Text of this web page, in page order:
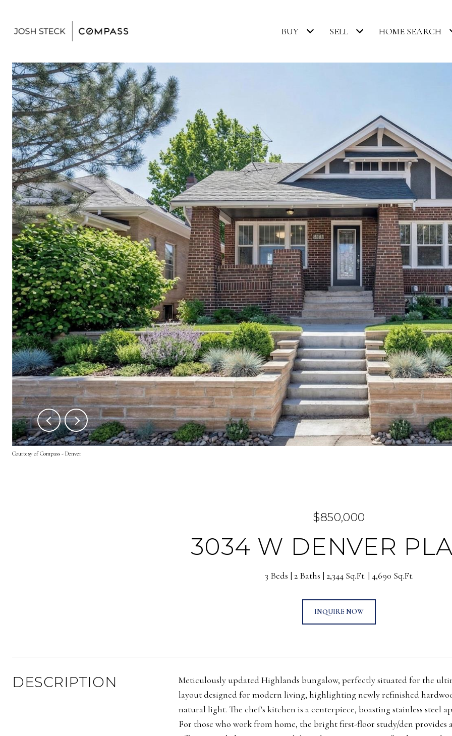
BUY SELL HOME SEARCH
Courtesy of Compass - Denver
$850,000
3034 W DENVER
3 Beds 2 Baths 2,344 Sq.Ft. 4,690 Sq.Ft.
INQUIRE NOW
DESCRIPTION
Meticulously updated Highlands bungalow, perfectly situated for the
layout designed for modern living, highlighting newly refinished
natural light. The chef's kitchen is a centerpiece, boasting stainless
For those who work from home, the bright first-floor study/den provides